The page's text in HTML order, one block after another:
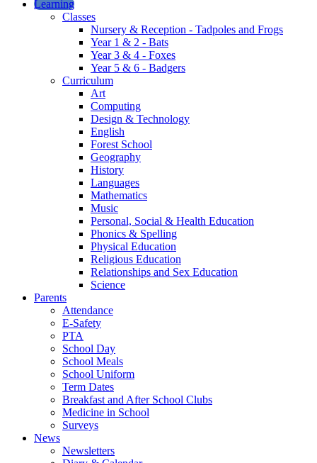
Learning
Classes
Nursery & Reception - Tadpoles and Frogs
Year 1 & 2 - Bats
Year 3 & 4 - Foxes
Year 5 & 6 - Badgers
Curriculum
Art
Computing
Design & Technology
English
Forest School
Geography
History
Languages
Mathematics
Music
Personal, Social & Health Education
Phonics & Spelling
Physical Education
Religious Education
Relationships and Sex Education
Science
Parents
Attendance
E-Safety
PTA
School Day
School Meals
School Uniform
Term Dates
Breakfast and After School Clubs
Medicine in School
Surveys
News
Newsletters